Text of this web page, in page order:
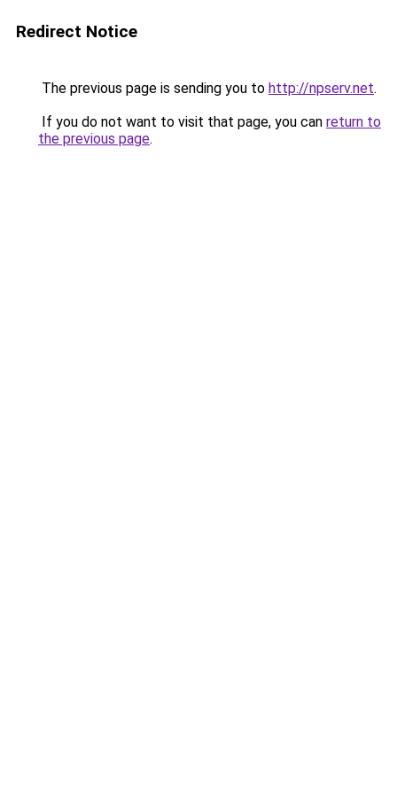
Redirect Notice
The previous page is sending you to http://npserv.net.
If you do not want to visit that page, you can return to
the previous page.